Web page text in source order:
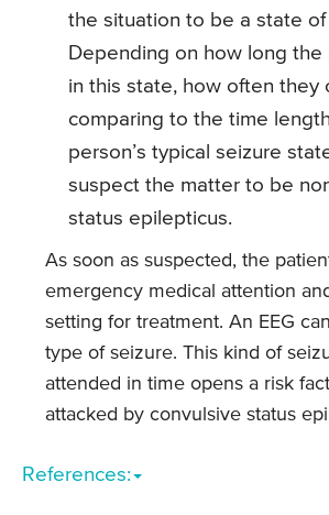
the situation to be a state
Depending on how long the
in this state, how often they
comparing to the time
person’s typical seizure
suspect the matter to be
status epilepticus.
As soon as suspected, the
emergency medical attention
setting for treatment. An EEG
type of seizure. This kind of
attended in time opens a risk
attacked by convulsive status
References: